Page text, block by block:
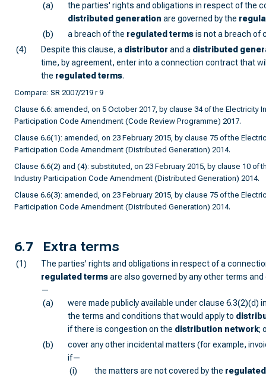
(a)
the parties' rights and obligations in respect of the
distributed generation are governed by the
(b)
a breach of the regulated termsis not a breach of
(4)
Despite this clause, a distributor and a distributed
time, by agreement, enter into a connection contract that
the regulated terms.
Compare: SR 2007/219 r 9
Clause 6.6: amended, on 5 October 2017, by clause 34 of the Electricity
Participation Code Amendment (Code Review Programme) 2017.
Clause 6.6(1): amended, on 23 February 2015, by clause 75 of the
Participation Code Amendment (Distributed Generation) 2014.
Clause 6.6(2) and (4): substituted, on 23 February 2015, by clause 10 of
Industry Participation Code Amendment (Distributed Generation) 2014.
Clause 6.6(3): amended, on 23 February 2015, by clause 75 of the
Participation Code Amendment (Distributed Generation) 2014.
6.7 Extra terms
(1)
The parties' rights and obligations in respect of a
regulated termsare also governed by any other terms
—
(a)
were made publicly available under clause 6.3(2)(d)
the terms and conditions that would apply to
if there is congestion on the distribution network;
(b)
cover any other incidental matters (for example,
if—
(i)
the matters are not covered by the